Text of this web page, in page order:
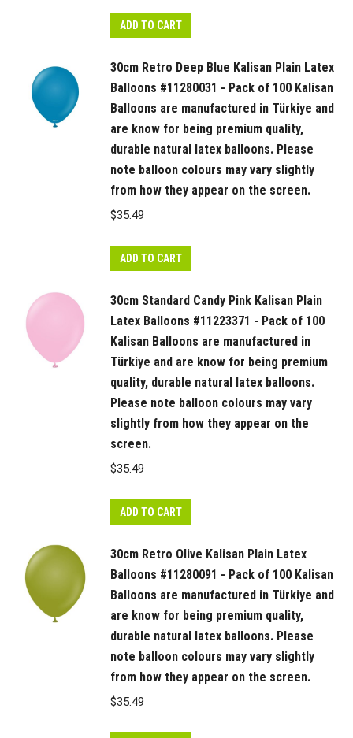
slightly
from
how
ADD TO CART
30cm Retro Deep Blue Kalisan Plain Latex
Balloons #11280031 - Pack of 100 Kalisan
Balloons are manufactured in Türkiye and
are know for being premium quality,
durable natural latex balloons. Please
note balloon colours may vary slightly
from how they appear on the screen.
$35.49
ADD TO CART
30cm Standard Candy Pink Kalisan Plain
Latex Balloons #11223371 - Pack of 100
Kalisan Balloons are manufactured in
Türkiye and are know for being premium
quality, durable natural latex balloons.
Please note balloon colours may vary
slightly from how they appear on the
screen.
$35.49
ADD TO CART
30cm Retro Olive Kalisan Plain Latex
Balloons #11280091 - Pack of 100 Kalisan
Balloons are manufactured in Türkiye and
are know for being premium quality,
durable natural latex balloons. Please
note balloon colours may vary slightly
from how they appear on the screen.
$35.49